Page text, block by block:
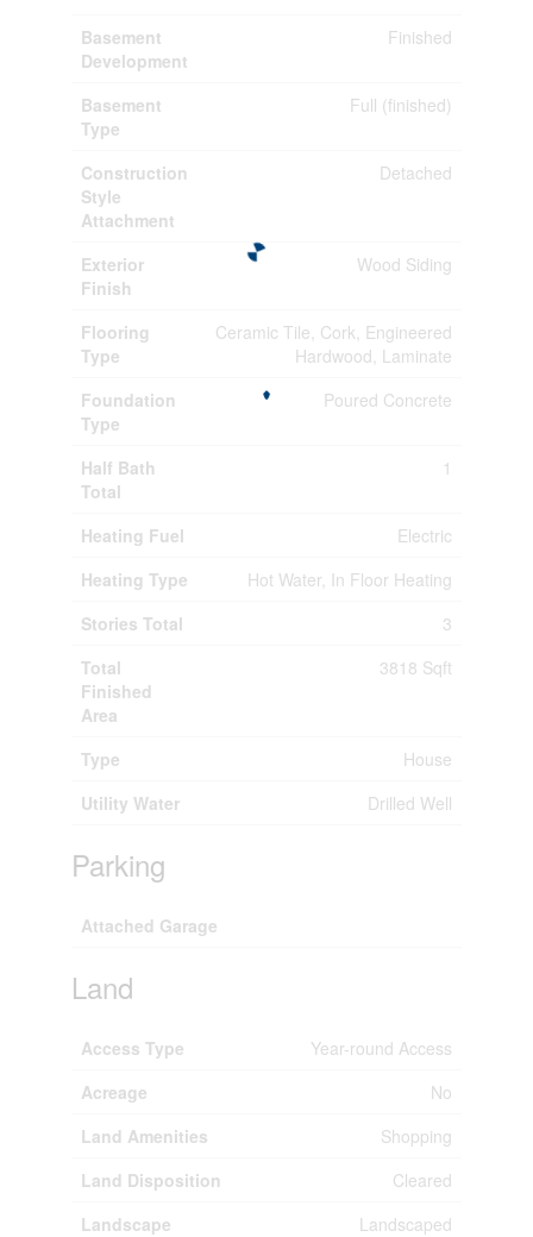
Basement
Development
Finished
Basement
Type
Full (finished)
Construction
Style
Attachment
Detached
Exterior
Finish
Wood Siding
Flooring
Type
Ceramic Tile, Cork, Engineered
Hardwood, Laminate
Foundation
Type
Poured Concrete
Half Bath
Total
1
Heating Fuel
Electric
Heating Type
Hot Water, In Floor Heating
Stories Total
3
Total
Finished
Area
3818 Sqft
Type
House
Utility Water
Drilled Well
Parking
Attached Garage
Land
Access Type
Year-round Access
Acreage
No
Land Amenities
Shopping
Land Disposition
Cleared
Landscape
Landscaped